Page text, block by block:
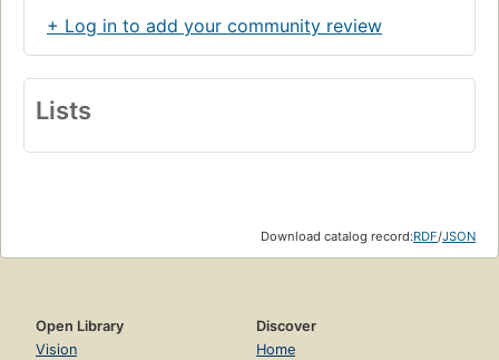
+ Log in to add your community review
Lists
Download catalog record:RDF/JSON
Open Library
Vision
Discover
Home